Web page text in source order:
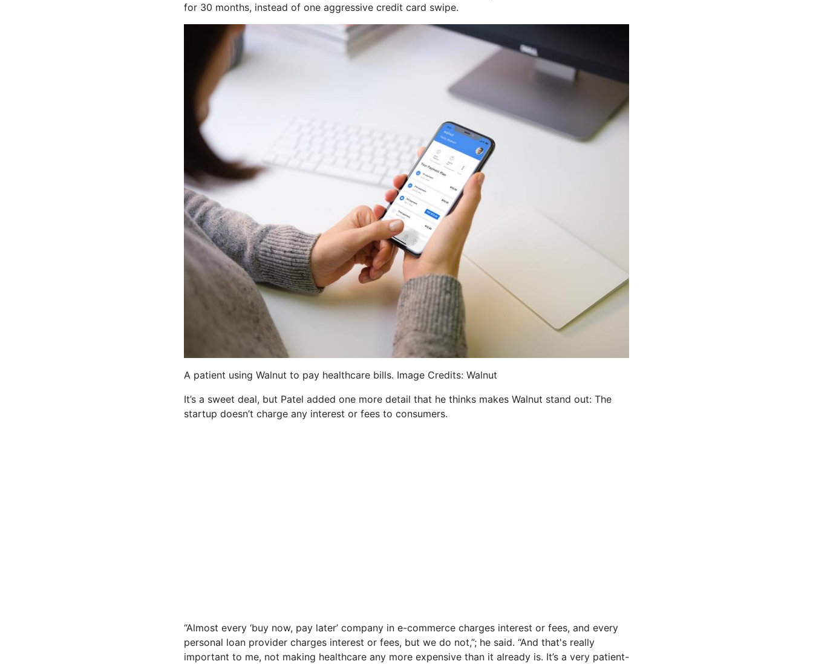
for 30 months, instead of one aggressive credit card swipe.
A patient using Walnut to pay healthcare bills. Image Credits: Walnut
It’s a sweet deal, but Patel added one more detail that he thinks makes Walnut stand out: The
startup doesn’t charge any interest or fees to consumers.
“Almost every ‘buy now, pay later’ company in e-commerce charges interest or fees, and every
personal loan provider charges interest or fees, but we do not,”; he said. “And that's really
important to me, not making healthcare any more expensive than it already is. It’s a very patient-